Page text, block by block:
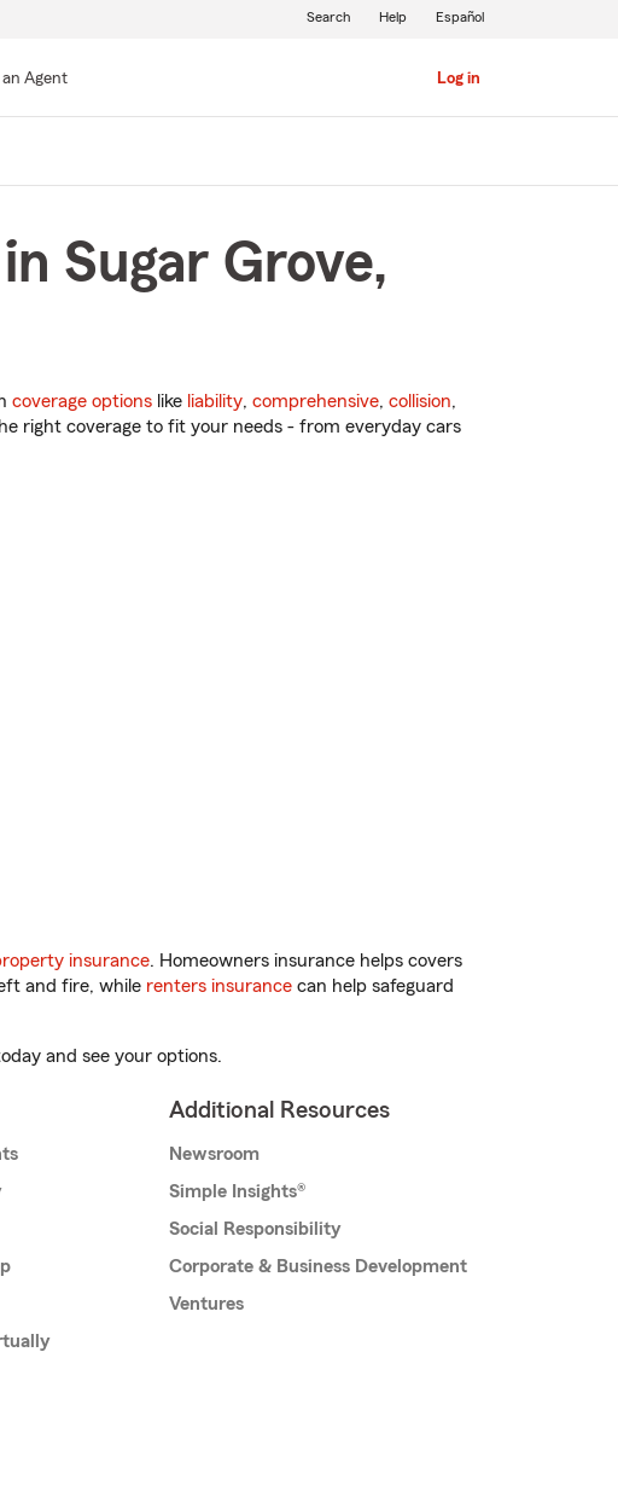
an Agent Log in
Search Help Español
Sugar Grove,
coverage options like liability, comprehensive, collision,
right coverage to fit your needs - from everyday cars
insurance. Homeowners insurance helps covers
and fire, while renters insurance can help safeguard
and see your options.
Additional Resources
Newsroom
Simple Insights®
Social Responsibility
Corporate & Business Development
Ventures